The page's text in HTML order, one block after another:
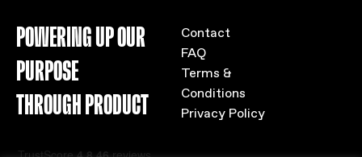
POWERING UP OUR
PURPOSE
THROUGH PRODUCT
Contact
FAQ
Terms &
Conditions
Privacy Policy